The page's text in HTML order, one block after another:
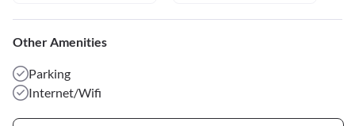
Other Amenities
Parking
Internet/Wifi